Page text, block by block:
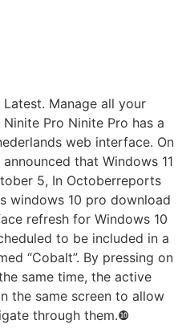
Manage all your
Pro Ninite Pro has a
web interface. On
that Windows 11
5, In Octoberreports
windows 10 pro download
refresh for Windows 10
to be included in a
“Cobalt”. By pressing on
same time, the active
the same screen to allow
through them.❿